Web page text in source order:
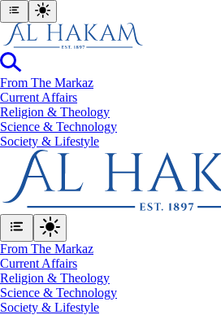
From The Markaz
Current Affairs
Religion & Theology
Science & Technology
⁠Society & Lifestyle
From The Markaz
Current Affairs
Religion & Theology
Science & Technology
⁠Society & Lifestyle